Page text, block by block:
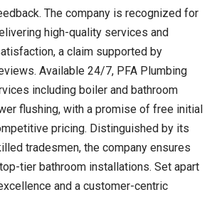
The company is recognized for
high-quality services and
a claim supported by
Available 24/7, PFA Plumbing
including boiler and bathroom
flushing, with a promise of free initial
pricing. Distinguished by its
tradesmen, the company ensures
tier bathroom installations. Set apart
and a customer-centric